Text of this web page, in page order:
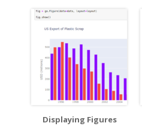
Displaying Figures